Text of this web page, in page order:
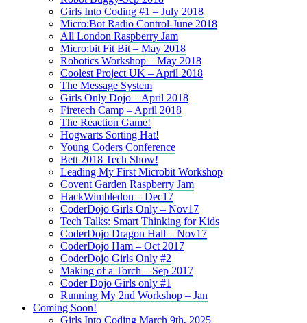
Girls Into Coding #1 – July 2018
Micro:Bot Radio Control-June 2018
All London Raspberry Jam
Micro:bit Fit Bit – May 2018
Robotics Workshop – May 2018
Coolest Project UK – April 2018
The Message System
Girls Only Dojo – April 2018
Firetech Camp – April 2018
The Reaction Game!
Hogwarts Sorting Hat!
Young Coders Conference
Bett 2018 Tech Show!
Leading My First Microbit Workshop
Covent Garden Raspberry Jam
HackWimbledon – Dec17
CoderDojo Girls Only – Nov17
Tech Talks: Smart Thinking for Kids
CoderDojo Dragon Hall – Nov17
CoderDojo Ham – Oct 2017
CoderDojo Girls Only #2
Making of a Torch – Sep 2017
Coder Dojo Girls only #1
Running My 2nd Workshop – Jan
Coming Soon!
Girls Into Coding March 9th, 2025